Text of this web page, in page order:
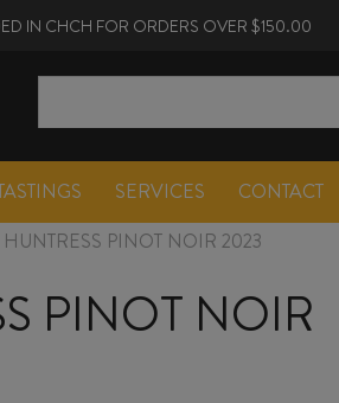
IN CHCH FOR ORDERS OVER $150.00
SERVICES CONTACT
HUNTRESS PINOT NOIR 2023
PINOT NOIR